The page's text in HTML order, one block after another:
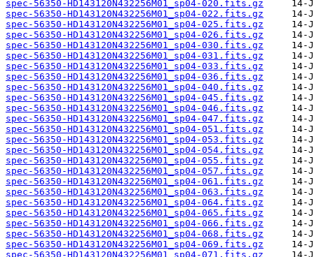
spec-56350-HD143120N432256M01_sp04-020.fits.gz
spec-56350-HD143120N432256M01_sp04-022.fits.gz
spec-56350-HD143120N432256M01_sp04-025.fits.gz
spec-56350-HD143120N432256M01_sp04-026.fits.gz
spec-56350-HD143120N432256M01_sp04-030.fits.gz
spec-56350-HD143120N432256M01_sp04-031.fits.gz
spec-56350-HD143120N432256M01_sp04-033.fits.gz
spec-56350-HD143120N432256M01_sp04-036.fits.gz
spec-56350-HD143120N432256M01_sp04-040.fits.gz
spec-56350-HD143120N432256M01_sp04-045.fits.gz
spec-56350-HD143120N432256M01_sp04-046.fits.gz
spec-56350-HD143120N432256M01_sp04-047.fits.gz
spec-56350-HD143120N432256M01_sp04-051.fits.gz
spec-56350-HD143120N432256M01_sp04-053.fits.gz
spec-56350-HD143120N432256M01_sp04-054.fits.gz
spec-56350-HD143120N432256M01_sp04-055.fits.gz
spec-56350-HD143120N432256M01_sp04-057.fits.gz
spec-56350-HD143120N432256M01_sp04-061.fits.gz
spec-56350-HD143120N432256M01_sp04-063.fits.gz
spec-56350-HD143120N432256M01_sp04-064.fits.gz
spec-56350-HD143120N432256M01_sp04-065.fits.gz
spec-56350-HD143120N432256M01_sp04-066.fits.gz
spec-56350-HD143120N432256M01_sp04-068.fits.gz
spec-56350-HD143120N432256M01_sp04-069.fits.gz
spec-56350-HD143120N432256M01_sp04-071.fits.gz